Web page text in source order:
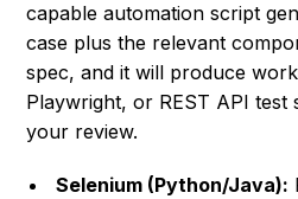
capable automation script
case plus the relevant
spec, and it will produce
Playwright, or REST API test
your review.
Selenium (Python/Java):